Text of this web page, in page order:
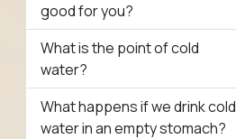
good for you?
What is the point of cold
water?
What happens if we drink cold
water in an empty stomach?